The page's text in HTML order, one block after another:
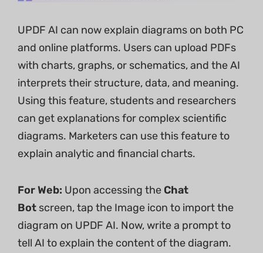
UPDF AI can now explain diagrams on both PC
and online platforms. Users can upload PDFs
with charts, graphs, or schematics, and the AI
interprets their structure, data, and meaning.
Using this feature, students and researchers
can get explanations for complex scientific
diagrams. Marketers can use this feature to
explain analytic and financial charts.
For Web: Upon accessing the Chat
Bot screen, tap the Image icon to import the
diagram on UPDF AI. Now, write a prompt to
tell AI to explain the content of the diagram.